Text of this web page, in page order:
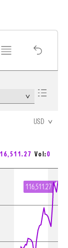
USD
Vol:0
116,511.27